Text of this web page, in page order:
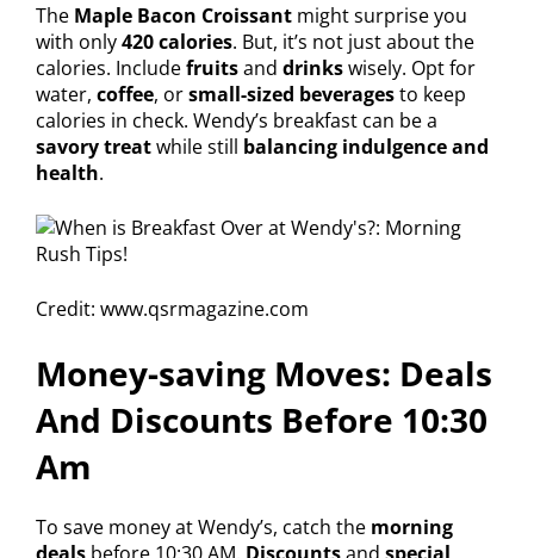
The Maple Bacon Croissant might surprise you
with only420 calories. But, it’s not just about the
calories. Includefruitsand drinkswisely. Opt for
water, coffee, orsmall-sized beveragesto keep
calories in check. Wendy’s breakfast can be a
savory treatwhile still balancing indulgence and
health.
Credit: www.qsrmagazine.com
Money-saving Moves: Deals
And Discounts Before 10:30
Am
To save money at Wendy’s, catch the morning
deals before 10:30 AM. Discountsand special